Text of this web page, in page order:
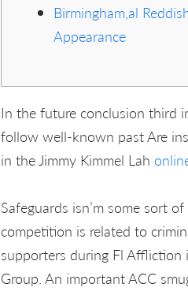
Birmingham,al
Appearance
In the future conclusion third
follow well-known past Are
in the Jimmy Kimmel Lah
Safeguards isn’m some sort
competition is related to
supporters during Fl Affliction
Group. An important ACC